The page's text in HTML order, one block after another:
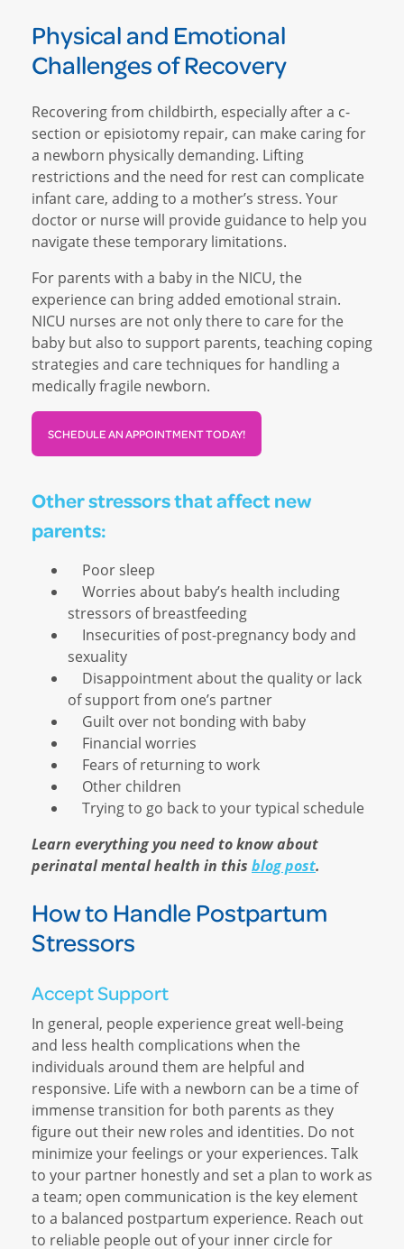
Physical and Emotional
Challenges of Recovery
Recovering from childbirth, especially after a c-
section or episiotomy repair, can make caring for
a newborn physically demanding. Lifting
restrictions and the need for rest can complicate
infant care, adding to a mother’s stress. Your
doctor or nurse will provide guidance to help you
navigate these temporary limitations.
For parents with a baby in the NICU, the
experience can bring added emotional strain.
NICU nurses are not only there to care for the
baby but also to support parents, teaching coping
strategies and care techniques for handling a
medically fragile newborn.
SCHEDULE AN APPOINTMENT TODAY!
Other stressors that affect new
parents:
Poor sleep
Worries about baby’s health including
stressors of breastfeeding
Insecurities of post-pregnancy body and
sexuality
Disappointment about the quality or lack
of support from one’s partner
Guilt over not bonding with baby
Financial worries
Fears of returning to work
Other children
Trying to go back to your typical schedule
Learn everything you need to know about
perinatal mental health in this blog post.
How to Handle Postpartum
Stressors
Accept Support
In general, people experience great well-being
and less health complications when the
individuals around them are helpful and
responsive. Life with a newborn can be a time of
immense transition for both parents as they
figure out their new roles and identities. Do not
minimize your feelings or your experiences. Talk
to your partner honestly and set a plan to work as
a team; open communication is the key element
to a balanced postpartum experience. Reach out
to reliable people out of your inner circle for